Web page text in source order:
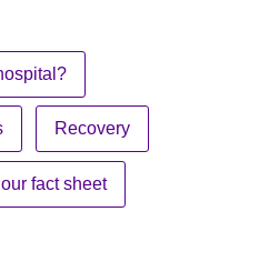
Recovery
fact sheet